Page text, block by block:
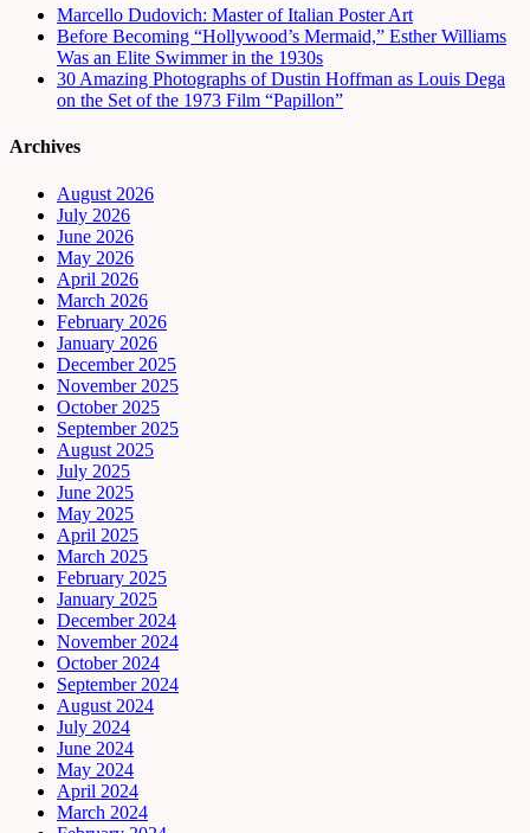
Marcello Dudovich: Master of Italian Poster Art
Before Becoming “Hollywood’s Mermaid,” Esther Williams
Was an Elite Swimmer in the 1930s
30 Amazing Photographs of Dustin Hoffman as Louis Dega
on the Set of the 1973 Film “Papillon”
Archives
August 2026
July 2026
June 2026
May 2026
April 2026
March 2026
February 2026
January 2026
December 2025
November 2025
October 2025
September 2025
August 2025
July 2025
June 2025
May 2025
April 2025
March 2025
February 2025
January 2025
December 2024
November 2024
October 2024
September 2024
August 2024
July 2024
June 2024
May 2024
April 2024
March 2024